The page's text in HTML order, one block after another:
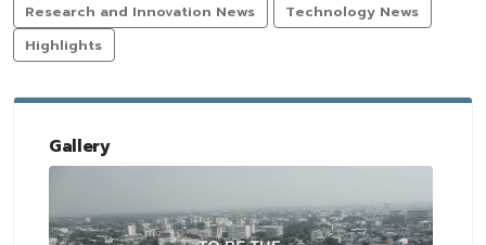
Research and Innovation News
Technology News
Highlights
Gallery